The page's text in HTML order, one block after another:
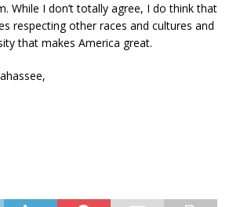
While I don’t totally agree, I do think that
respectingother races and cultures and
that makes America great.